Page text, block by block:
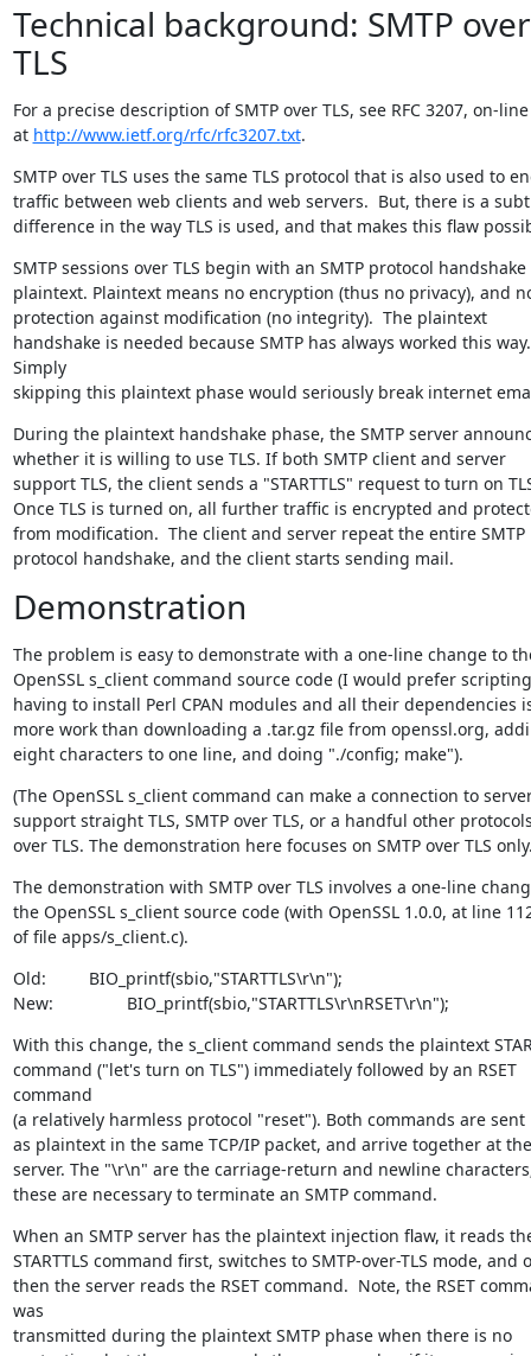
Technical background: SMTP over
TLS
For a precise description of SMTP over TLS, see RFC 3207, on-line
at http://www.ietf.org/rfc/rfc3207.txt.
SMTP over TLS uses the same TLS protocol that is also used to
traffic between web clients and web servers.  But, there is a
difference in the way TLS is used, and that makes this flaw
SMTP sessions over TLS begin with an SMTP protocol
plaintext. Plaintext means no encryption (thus no privacy), and
protection against modification (no integrity).  The plaintext
handshake is needed because SMTP has always worked this way.
Simply
skipping this plaintext phase would seriously break internet
During the plaintext handshake phase, the SMTP server
whether it is willing to use TLS. If both SMTP client and server
support TLS, the client sends a "STARTTLS" request to turn on
Once TLS is turned on, all further traffic is encrypted and
from modification.  The client and server repeat the entire SMTP
protocol handshake, and the client starts sending mail.
Demonstration
The problem is easy to demonstrate with a one-line change to
OpenSSL s_client command source code (I would prefer
having to install Perl CPAN modules and all their dependencies
more work than downloading a .tar.gz file from openssl.org,
eight characters to one line, and doing "./config; make").
(The OpenSSL s_client command can make a connection to
support straight TLS, SMTP over TLS, or a handful other
over TLS. The demonstration here focuses on SMTP over TLS
The demonstration with SMTP over TLS involves a one-line
the OpenSSL s_client source code (with OpenSSL 1.0.0, at line
of file apps/s_client.c).
Old:		BIO_printf(sbio,"STARTTLS\r\n");
New:		BIO_printf(sbio,"STARTTLS\r\nRSET\r\n");
With this change, the s_client command sends the plaintext
command ("let's turn on TLS") immediately followed by an RSET
command
(a relatively harmless protocol "reset"). Both commands are sent
as plaintext in the same TCP/IP packet, and arrive together at the
server. The "\r\n" are the carriage-return and newline
these are necessary to terminate an SMTP command.
When an SMTP server has the plaintext injection flaw, it reads
STARTTLS command first, switches to SMTP-over-TLS mode, and
then the server reads the RSET command.  Note, the RSET
was
transmitted during the plaintext SMTP phase when there is no